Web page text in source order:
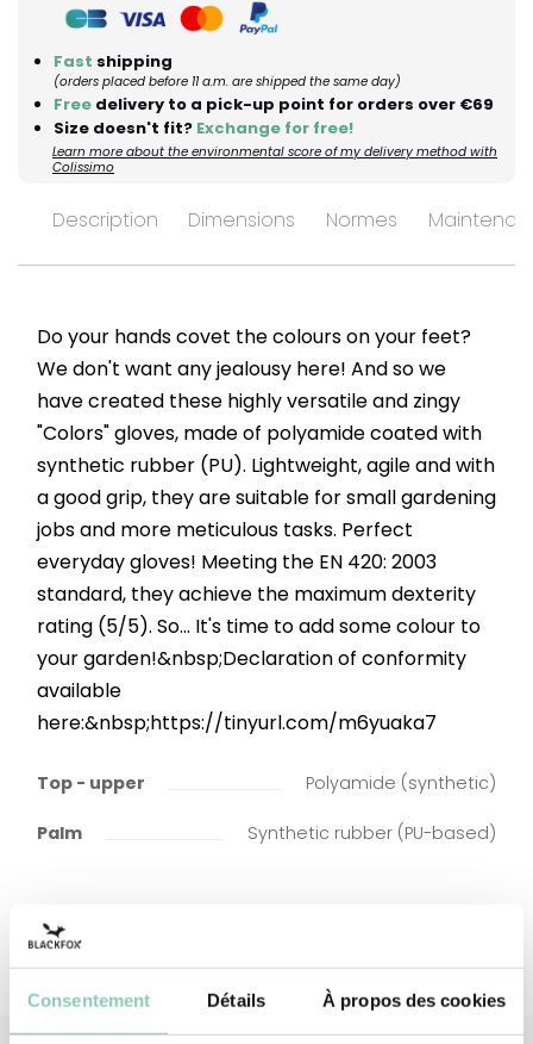
Consentement Détails À propos des cookies
Fast shipping
(orders placed before 11 a.m. are shipped the same day)
Free delivery to a pick-up point for orders over €69
Size doesn't fit? Exchange for free!
Learn more about the environmental score of my delivery method with
Colissimo
Description Dimensions Normes
Do your hands covet the colours on your feet?
We don't want any jealousy here! And so we
have created these highly versatile and zingy
"Colors" gloves, made of polyamide coated with
synthetic rubber (PU). Lightweight, agile and with
a good grip, they are suitable for small gardening
jobs and more meticulous tasks. Perfect
everyday gloves! Meeting the EN 420: 2003
standard, they achieve the maximum dexterity
rating (5/5). So... It's time to add some colour to
your garden!&nbsp;Declaration of conformity
available
here:&nbsp;https://tinyurl.com/m6yuaka7
Top - upper Polyamide (synthetic)
Palm Synthetic rubber (PU-based)